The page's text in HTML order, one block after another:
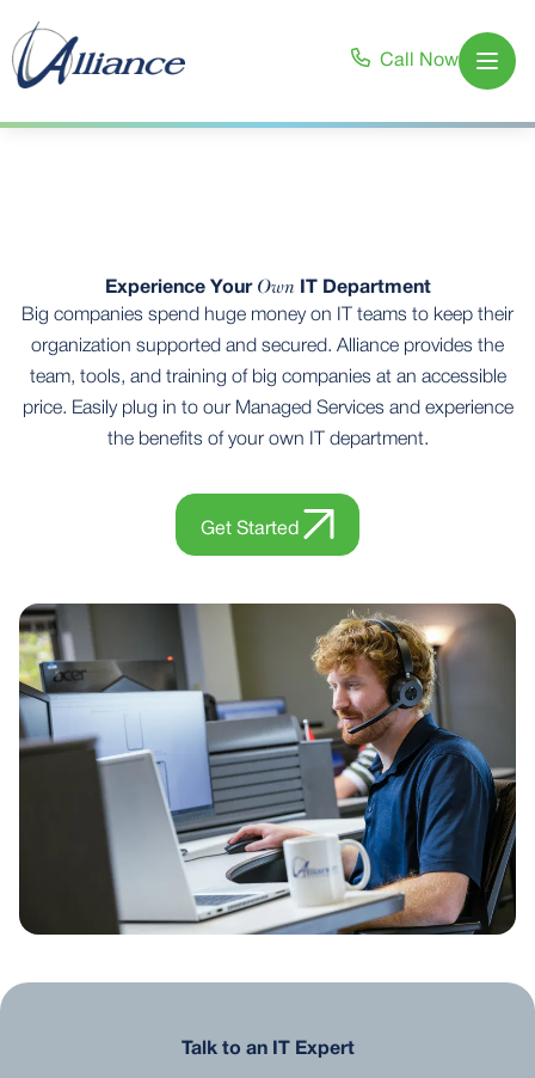
Call Now
Open
Experience Your Own
IT Department
Big companies spend huge money on IT teams to keep their
organization supported and secured. Alliance provides the
team, tools, and training of big companies at an accessible
price. Easily plug in to our Managed Services and experience
the benefits of your own IT department.
Get Started
Talk to an IT Expert